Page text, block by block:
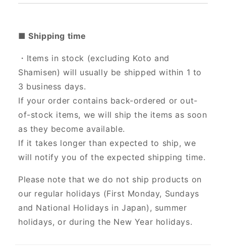
■ Shipping time
・Items in stock (excluding Koto and
Shamisen) will usually be shipped within 1 to
3 business days.
If your order contains back-ordered or out-
of-stock items, we will ship the items as soon
as they become available.
If it takes longer than expected to ship, we
will notify you of the expected shipping time.
Please note that we do not ship products on
our regular holidays (First Monday, Sundays
and National Holidays in Japan), summer
holidays, or during the New Year holidays.